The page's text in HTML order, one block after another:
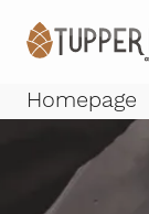
Homepage